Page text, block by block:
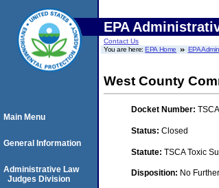
EPA
Contact Us
You are here:EPA Home EPA
West County
Docket Number:
Status: Closed
Statute: TSCA Toxic
Disposition: No
Main Menu
General Information
Administrative Law
Judges Division